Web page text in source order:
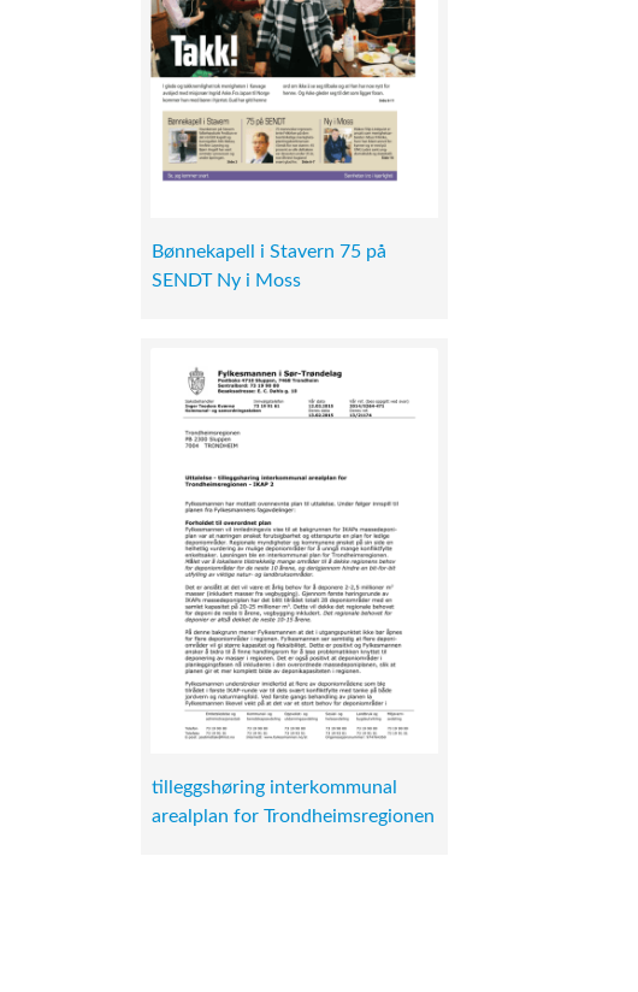
Bønnekapell i Stavern 75 på
SENDT Ny i Moss
tilleggshøring interkommunal
arealplan for Trondheimsregionen